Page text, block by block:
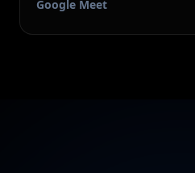
Google Meet